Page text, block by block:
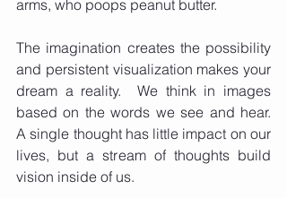
arms, who poops peanut butter.
The imagination creates the possibility
and persistent visualization makes your
dream a reality.  We think in images
based on the words we see and hear.
A single thought has little impact on our
lives, but a stream of thoughts build
vision inside of us.